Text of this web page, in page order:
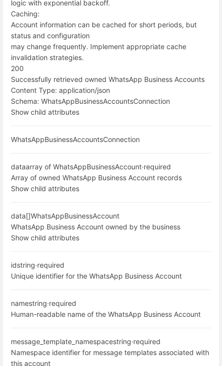
logic with exponential backoff.
Caching:
Account information can be cached for short periods, but
status and configuration
may change frequently. Implement appropriate cache
invalidation strategies.
200
Successfully retrieved owned WhatsApp Business Accounts
Content Type: application/json
Schema: WhatsAppBusinessAccountsConnection
Show child attributes
WhatsAppBusinessAccountsConnection
dataarray of WhatsAppBusinessAccount·required
Array of owned WhatsApp Business Account records
Show child attributes
data[]WhatsAppBusinessAccount
WhatsApp Business Account owned by the business
Show child attributes
idstring·required
Unique identifier for the WhatsApp Business Account
namestring·required
Human-readable name of the WhatsApp Business Account
message_template_namespacestring·required
Namespace identifier for message templates associated with
this account